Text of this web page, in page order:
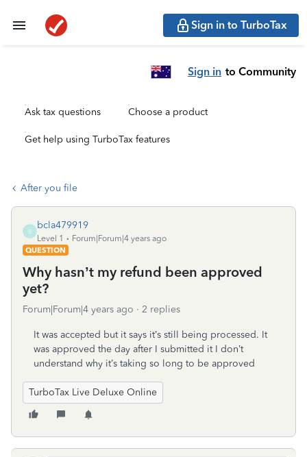
Sign in to TurboTax
Sign in to Community
Ask tax questions Choose a product
Get help using TurboTax features
After you file
B
bcla479919
Level 1
Forum|Forum|4 years ago
QUESTION
Why hasn’t my refund been approved
yet?
Forum|Forum|4 years ago 2 replies
It was accepted but it says it’s still being processed. It
was approved the day after I submitted it I don’t
understand why it’s taking so long to be approved
TurboTax Live Deluxe Online